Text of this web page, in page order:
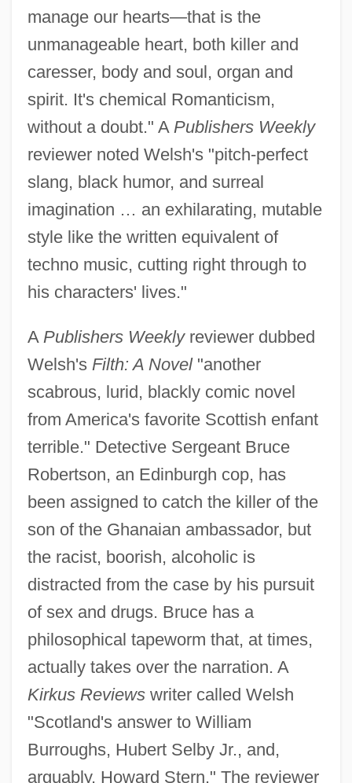
manage our hearts—that is the
unmanageable heart, both killer and
caresser, body and soul, organ and
spirit. It's chemical Romanticism,
without a doubt." A Publishers Weekly
reviewer noted Welsh's "pitch-perfect
slang, black humor, and surreal
imagination … an exhilarating, mutable
style like the written equivalent of
techno music, cutting right through to
his characters' lives."
A Publishers Weeklyreviewer dubbed
Welsh's Filth: A Novel"another
scabrous, lurid, blackly comic novel
from America's favorite Scottish enfant
terrible." Detective Sergeant Bruce
Robertson, an Edinburgh cop, has
been assigned to catch the killer of the
son of the Ghanaian ambassador, but
the racist, boorish, alcoholic is
distracted from the case by his pursuit
of sex and drugs. Bruce has a
philosophical tapeworm that, at times,
actually takes over the narration. A
Kirkus Reviewswriter called Welsh
"Scotland's answer to William
Burroughs, Hubert Selby Jr., and,
arguably, Howard Stern." The reviewer